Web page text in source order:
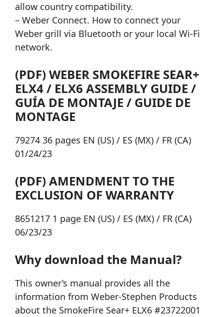
allow country compatibility.
– Weber Connect. How to connect your
Weber grill via Bluetooth or your local Wi-Fi
network.
(PDF) WEBER SMOKEFIRE SEAR+
ELX4 / ELX6 ASSEMBLY GUIDE /
GUÍA DE MONTAJE / GUIDE DE
MONTAGE
79274 36 pages EN (US) / ES (MX) / FR (CA)
01/24/23
(PDF) AMENDMENT TO THE
EXCLUSION OF WARRANTY
8651217 1 page EN (US) / ES (MX) / FR (CA)
06/23/23
Why download the Manual?
This owner’s manual provides all the
information from Weber-Stephen Products
about the SmokeFire Sear+ ELX6 #23722001